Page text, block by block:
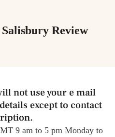
Review
not use your e mail
except to contact
9 am to 5 pm Monday to